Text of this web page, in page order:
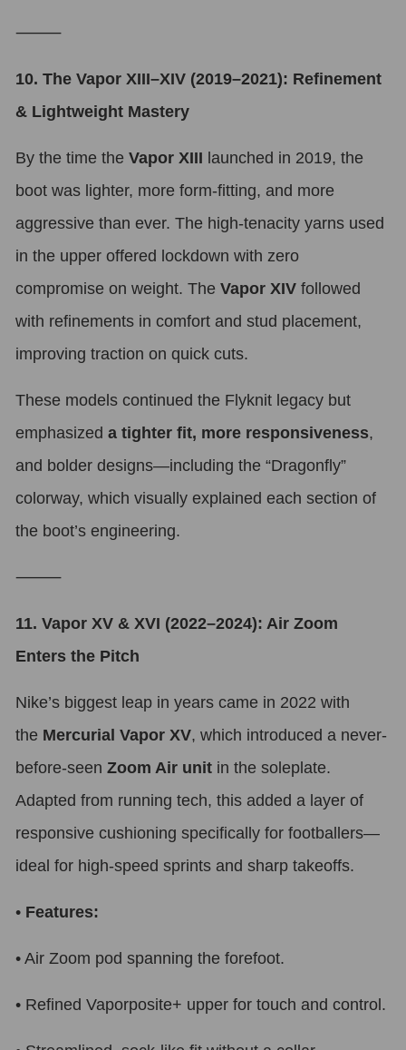
⸻
10. The Vapor XIII–XIV (2019–2021): Refinement
& Lightweight Mastery
By the time the Vapor XIII launched in 2019, the
boot was lighter, more form-fitting, and more
aggressive than ever. The high-tenacity yarns used
in the upper offered lockdown with zero
compromise on weight. The Vapor XIV followed
with refinements in comfort and stud placement,
improving traction on quick cuts.
These models continued the Flyknit legacy but
emphasized a tighter fit, more responsiveness,
and bolder designs—including the “Dragonfly”
colorway, which visually explained each section of
the boot’s engineering.
⸻
11. Vapor XV & XVI (2022–2024): Air Zoom
Enters the Pitch
Nike’s biggest leap in years came in 2022 with
the Mercurial Vapor XV, which introduced a never-
before-seen Zoom Air unit in the soleplate.
Adapted from running tech, this added a layer of
responsive cushioning specifically for footballers—
ideal for high-speed sprints and sharp takeoffs.
• Features:
• Air Zoom pod spanning the forefoot.
• Refined Vaporposite+ upper for touch and control.